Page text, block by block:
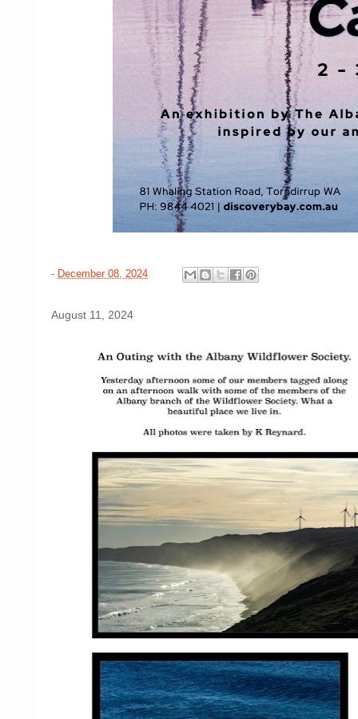
- December 08, 2024
August 11, 2024